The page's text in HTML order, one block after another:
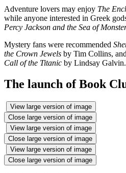
Adventure lovers may enjoy The
while anyone interested in Greek
Percy Jackson and the Sea of
Mystery fans were recommended
the Crown Jewels by Tim Collins,
Call of the Titanic by Lindsay Galvin.
The launch of Book
View large version of image
Close large version of image
View large version of image
Close large version of image
View large version of image
Close large version of image